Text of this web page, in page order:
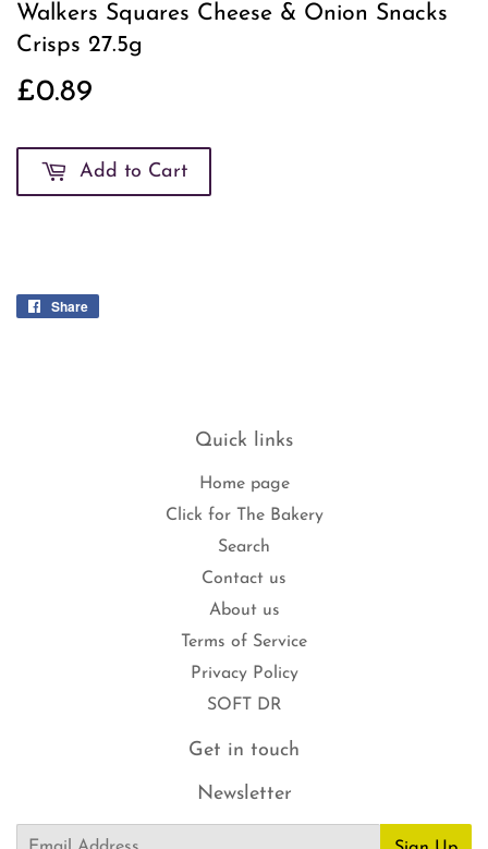
Walkers Squares Cheese & Onion Snacks
Crisps 27.5g
£0.89
Add to Cart
Share
Quick links
Home page
Click for The Bakery
Search
Contact us
About us
Terms of Service
Privacy Policy
SOFT DR
Get in touch
Newsletter
Email